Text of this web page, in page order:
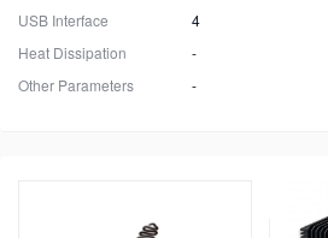
USB Interface
4
Heat Dissipation
-
Other Parameters
-